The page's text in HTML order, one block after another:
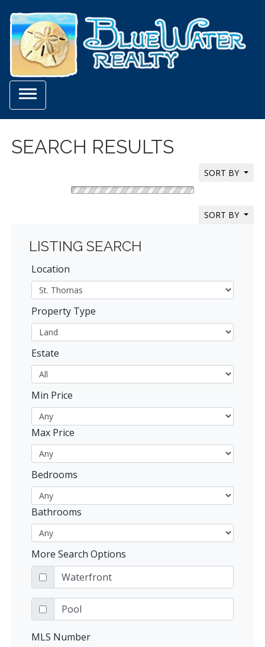

SEARCH RESULTS
SORT BY
SORT BY
LISTING SEARCH
Location
Property Type
Estate
Min Price
Max Price
Bedrooms
Bathrooms
More Search Options
Waterfront
Pool
MLS Number